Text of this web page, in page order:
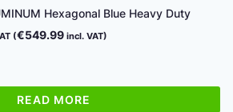
Hexagonal Blue Heavy Duty
(€549.99 incl. VAT)
READ MORE